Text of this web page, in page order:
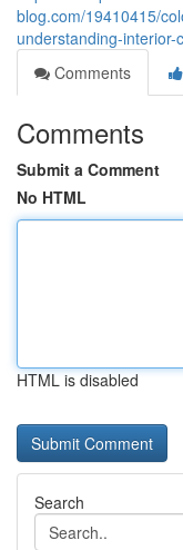
blog.com/19410415/
understanding-interior-
Comments
Comments
Submit a Comment
No HTML
HTML is disabled
Search